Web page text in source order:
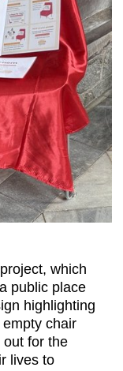
which
public place
highlighting
chair
for the
lives to